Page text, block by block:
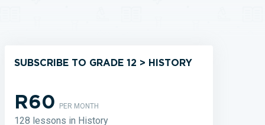
SUBSCRIBE TO GRADE 12 > HISTORY
R60PER MONTH
128 lessons in History